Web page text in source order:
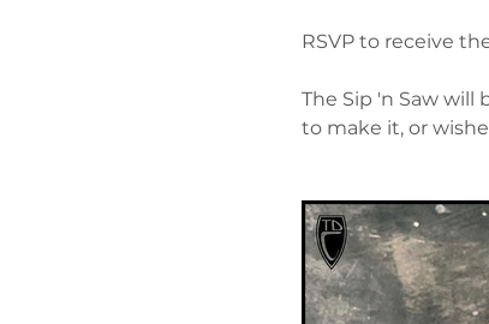
RSVP to receive
The Sip 'n Saw
to make it, or